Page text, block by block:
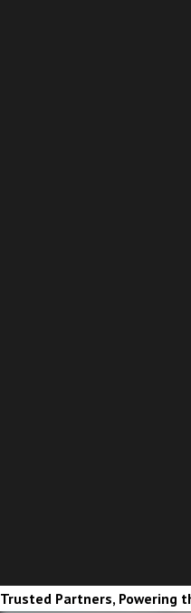
Trusted Partners, Powering